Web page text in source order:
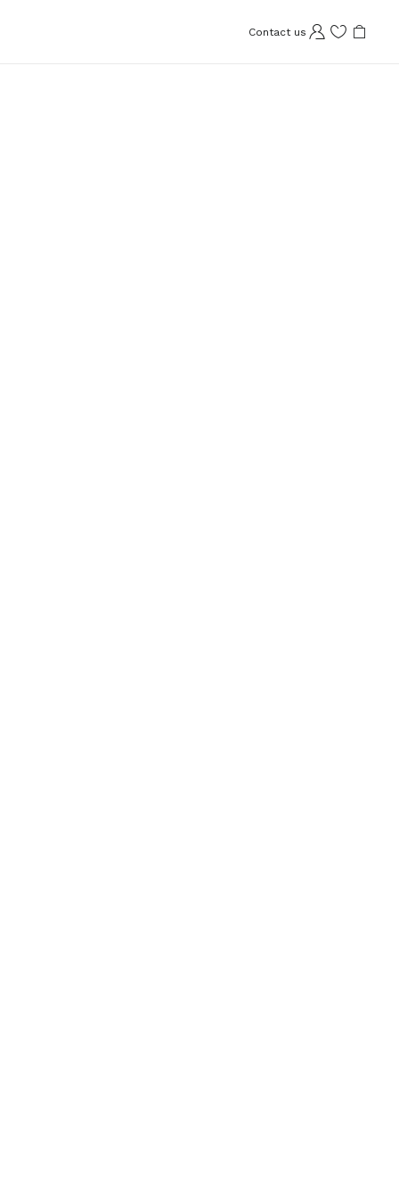
Contact us